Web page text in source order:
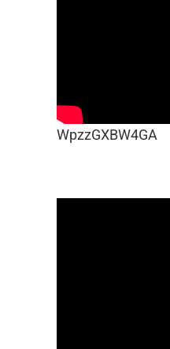
WpzzGXBW4GA